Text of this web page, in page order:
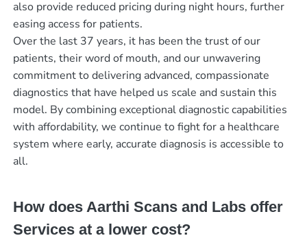
also provide reduced pricing during night hours, further
easing access for patients.
Over the last 37 years, it has been the trust of our
patients, their word of mouth, and our unwavering
commitment to delivering advanced, compassionate
diagnostics that have helped us scale and sustain this
model. By combining exceptional diagnostic capabilities
with affordability, we continue to fight for a healthcare
system where early, accurate diagnosis is accessible to
all.
How does Aarthi Scans and Labs offer
Services at a lower cost?